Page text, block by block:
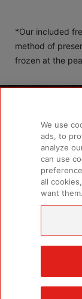
*Our included
method of
frozen at the
For Dogs
RELATED LINKS
Privacy Policy
We use
ads, to
analyze
can use
all
want them.